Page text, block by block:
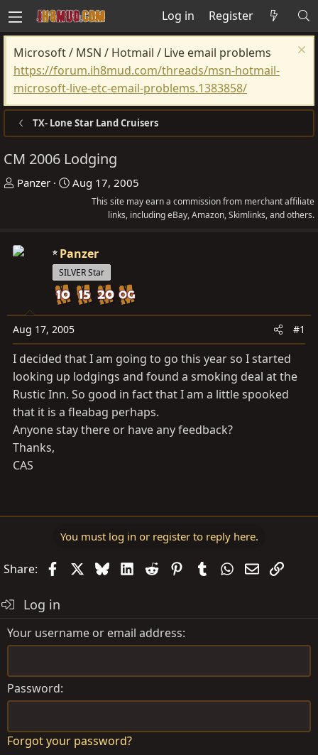
Log in Register
Microsoft / MSN / Hotmail / Live email problems
https://forum.ih8mud.com/threads/msn-hotmail-
microsoft-live-etc-email-problems.1383858/
TX- Lone Star Land Cruisers
CM 2006 Lodging
T
a
a
r
r
Panzer
S
t
d
a
e
Aug 17, 2005
This site may earn a commission from merchant affiliate
links, including eBay, Amazon, Skimlinks, and others.
Panzer
SILVER Star
Aug 17, 2005 #1
I decided that I am going to go this year so I started
looking up lodgings and found a smoking deal at the
Rustic Inn. So good in fact that I am a little spooked
that it is a fleabag perhaps.
Anyone stay there or have any feedback?
Thanks,
CAS
You must log in or register to reply here.
Share: FacebookBlueskyLinkedIn
Reddit PinterestTumblrWhatsApp
EmailLink
Log in
Your username or email address
Password
Forgot your password?